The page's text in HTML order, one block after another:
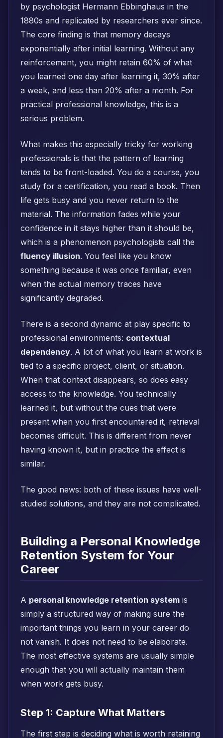
by psychologist Hermann Ebbinghaus in the
1880s and replicated by researchers ever since.
The core finding is that memory decays
exponentially after initial learning. Without any
reinforcement, you might retain 60% of what
you learned one day after learning it, 30% after
a week, and less than 20% after a month. For
practical professional knowledge, this is a
serious problem.
What makes this especially tricky for working
professionals is that the pattern of learning
tends to be front-loaded. You do a course, you
study for a certification, you read a book. Then
life gets busy and you never return to the
material. The information fades while your
confidence in it stays higher than it should be,
which is a phenomenon psychologists call the
fluency illusion. You feel like you know
something because it was once familiar, even
when the actual memory traces have
significantly degraded.
There is a second dynamic at play specific to
professional environments: contextual
dependency. A lot of what you learn at work is
tied to a specific project, client, or situation.
When that context disappears, so does easy
access to the knowledge. You technically
learned it, but without the cues that were
present when you first encountered it, retrieval
becomes difficult. This is different from never
having known it, but in practice the effect is
similar.
The good news: both of these issues have well-
studied solutions, and they are not complicated.
Building a Personal Knowledge
Retention System for Your
Career
A personal knowledge retention system is
simply a structured way of making sure the
important things you learn in your career do
not vanish. It does not need to be elaborate.
The most effective systems are usually simple
enough that you will actually maintain them
when work gets busy.
Step 1: Capture What Matters
The first step is deciding what is worth retaining